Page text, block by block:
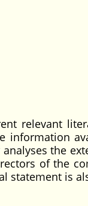
relevant
information
the
of the
statement is